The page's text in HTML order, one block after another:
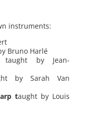
instruments:
Bruno Harlé
taught by Jean-
by Sarah Van
taught by Louis